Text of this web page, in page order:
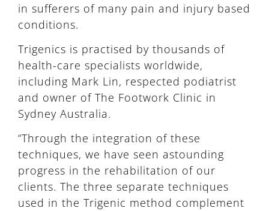
in sufferers of many pain and injury based
conditions.
Trigenics is practised by thousands of
health-care specialists worldwide,
including Mark Lin, respected podiatrist
and owner of The Footwork Clinic in
Sydney Australia.
“Through the integration of these
techniques, we have seen astounding
progress in the rehabilitation of our
clients. The three separate techniques
used in the Trigenic method complement